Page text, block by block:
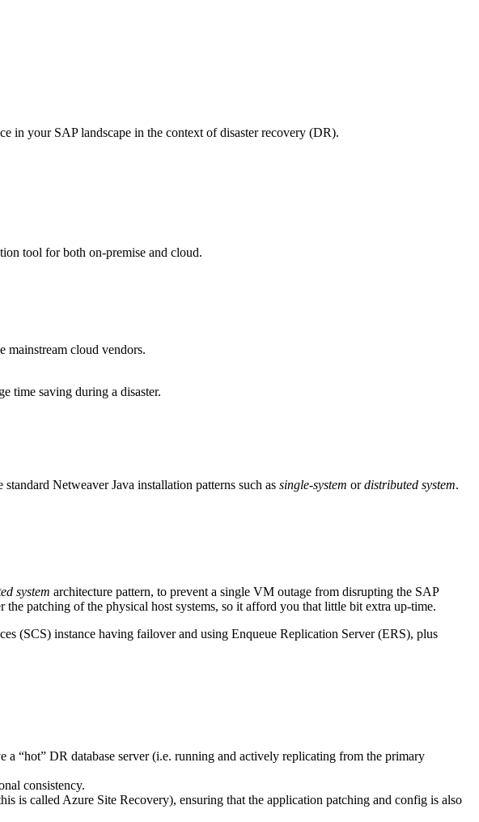
in your SAP landscape in the context of disaster recovery (DR).
tool for both on-premise and cloud.
mainstream cloud vendors.
time saving during a disaster.
Netweaver Java installation patterns such as single-system ordistributed system.
system architecture pattern, to prevent a single VM outage from disrupting the SAP
patching of the physical host systems, so it afford you that little bit extra up-time.
(SCS) instance having failover and using Enqueue Replication Server (ERS), plus
“hot” DR database server (i.e. running and actively replicating from the primary
consistency.
is called Azure Site Recovery), ensuring that the application patching and config is also